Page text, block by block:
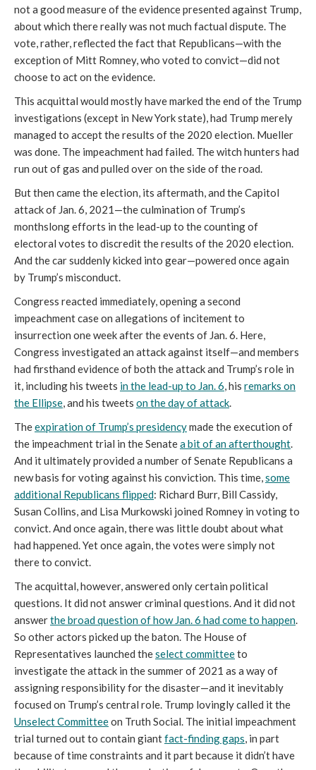
not a good measure of the evidence presented against Trump,
about which there really was not much factual dispute. The
vote, rather, reflected the fact that Republicans—with the
exception of Mitt Romney, who voted to convict—did not
choose to act on the evidence.
This acquittal would mostly have marked the end of the Trump
investigations (except in New York state), had Trump merely
managed to accept the results of the 2020 election. Mueller
was done. The impeachment had failed. The witch hunters had
run out of gas and pulled over on the side of the road.
But then came the election, its aftermath, and the Capitol
attack of Jan. 6, 2021—the culmination of Trump’s
monthslong efforts in the lead-up to the counting of
electoral votes to discredit the results of the 2020 election.
And the car suddenly kicked into gear—powered once again
by Trump’s misconduct.
Congress reacted immediately, opening a second
impeachment case on allegations of incitement to
insurrection one week after the events of Jan. 6. Here,
Congress investigated an attack against itself—and members
had firsthand evidence of both the attack and Trump’s role in
it, including his tweets in the lead-up to Jan. 6, his remarks on
the Ellipse, and his tweets on the day of attack.
Theexpiration of Trump’s presidencymade the execution of
the impeachment trial in the Senatea bit of an afterthought.
And it ultimately provided a number of Senate Republicans a
new basis for voting against his conviction. This time,some
additional Republicans flipped: Richard Burr, Bill Cassidy,
Susan Collins, and Lisa Murkowski joined Romney in voting to
convict. And once again, there was little doubt about what
had happened. Yet once again, the votes were simply not
there to convict.
The acquittal, however, answered only certain political
questions. It did not answer criminal questions. And it did not
answerthe broad question of how Jan. 6 had come to happen.
So other actors picked up the baton. The House of
Representatives launched theselect committeeto
investigate the attack in the summer of 2021 as a way of
assigning responsibility for the disaster—and it inevitably
focused on Trump’s central role. Trump lovingly called it the
Unselect Committeeon Truth Social. The initial impeachment
trial turned out to contain giantfact-finding gaps, in part
because of time constraints and it part because it didn’t have